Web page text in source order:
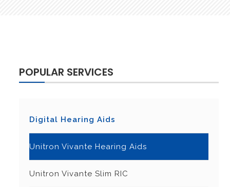
POPULAR SERVICES
Digital Hearing Aids
Unitron Vivante Hearing Aids
Unitron Vivante Slim RIC